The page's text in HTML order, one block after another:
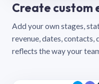
Create custom
Add your own stages,
revenue, dates,
reflects the way your